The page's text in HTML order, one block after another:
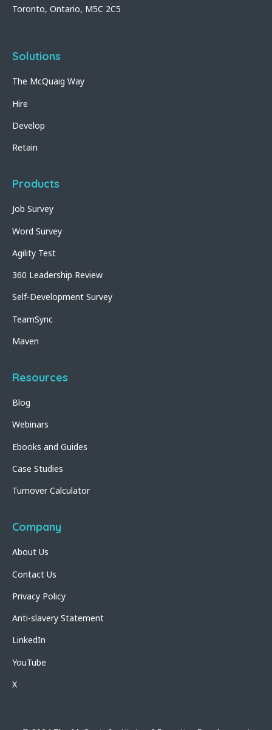
Toronto, Ontario, M5C 2C5
Solutions
The McQuaig Way
Hire
Develop
Retain
Products
Job Survey
Word Survey
Agility Test
360 Leadership Review
Self-Development Survey
TeamSync
Maven
Resources
Blog
Webinars
Ebooks and Guides
Case Studies
Turnover Calculator
Company
About Us
Contact Us
Privacy Policy
Anti-slavery Statement
LinkedIn
YouTube
X